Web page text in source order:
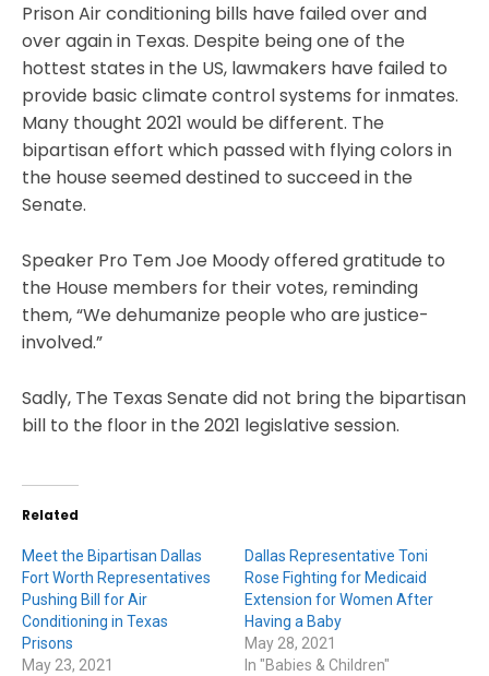
Prison Air conditioning bills have failed over and
over again in Texas. Despite being one of the
hottest states in the US, lawmakers have failed to
provide basic climate control systems for inmates.
Many thought 2021 would be different. The
bipartisan effort which passed with flying colors in
the house seemed destined to succeed in the
Senate.
Speaker Pro Tem Joe Moody offered gratitude to
the House members for their votes, reminding
them, “We dehumanize people who are justice-
involved.”
Sadly, The Texas Senate did not bring the bipartisan
bill to the floor in the 2021 legislative session.
Related
Meet the Bipartisan Dallas
Fort Worth Representatives
Pushing Bill for Air
Conditioning in Texas
Prisons
May 23, 2021
Dallas Representative Toni
Rose Fighting for Medicaid
Extension for Women After
Having a Baby
May 28, 2021
In "Babies & Children"